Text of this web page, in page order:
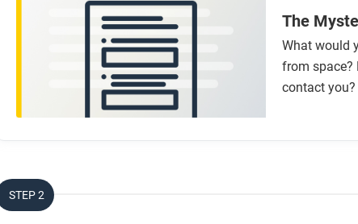
The
What would
from space?
contact you?
STEP 2